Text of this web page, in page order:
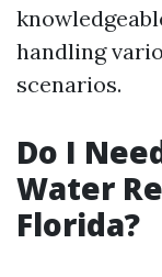
handling
scenarios.
Do I
Water
Florida?